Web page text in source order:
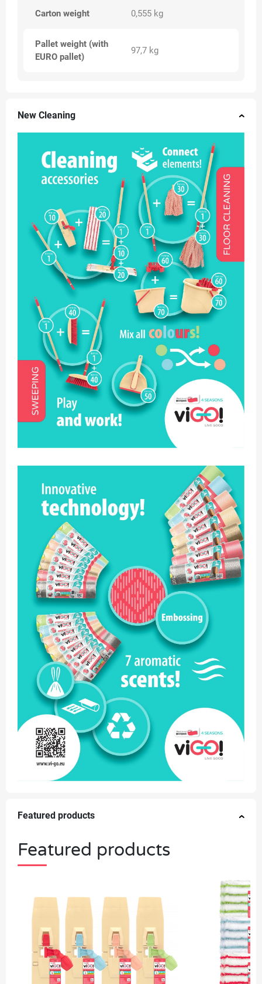
Carton weight 0,555 kg
Pallet weight (with
EURO pallet)
97,7 kg
New Cleaning
Featured products
Featured products